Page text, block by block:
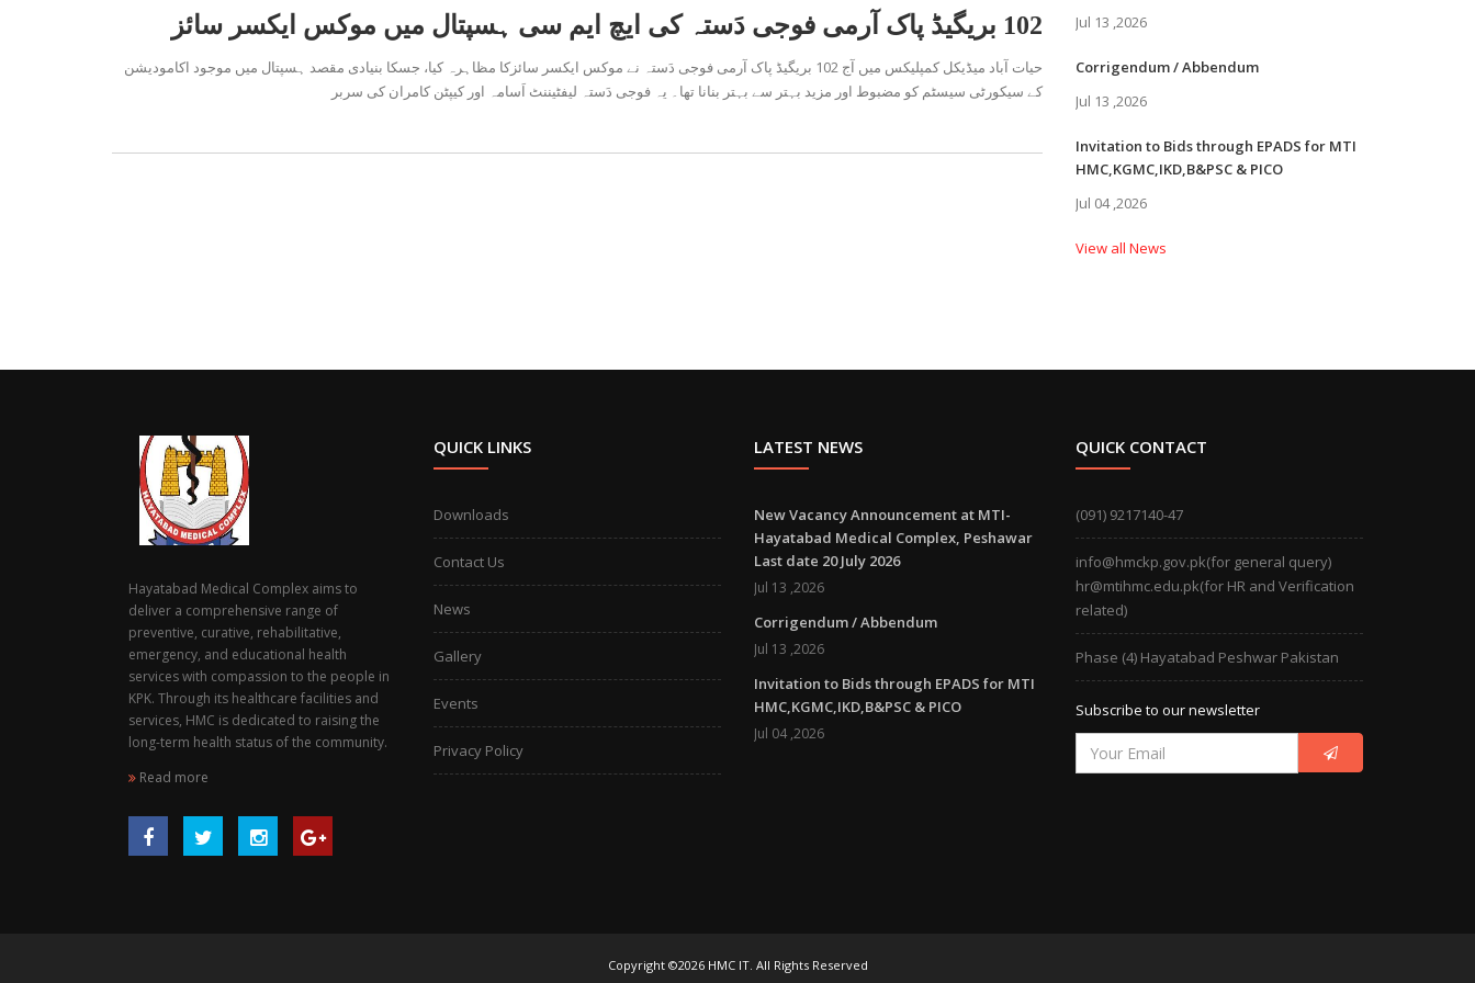
102 بریگیڈ پاک آرمی فوجی دَستہ کی ایچ ایم سی ہسپتال میں موکس ایکسر سائز
حیات آباد میڈیکل کمپلیکس میں آج 102 بریگیڈ پاک آرمی فوجی دَستہ نے موکس ایکسر سائزکا مظاہرہ کیا، جسکا بنیادی مقصد ہسپتال میں موجود اکامودیشن
کے سیکورٹی سیسٹم کو مضبوط اور مزید بہتر سے بہتر بنانا تھا۔ یہ فوجی دَستہ لیفٹیننٹ اَسامہ اور کیپٹن کامران کی سربر
Jul 13 ,2026
Corrigendum / Abbendum
Jul 13 ,2026
Invitation to Bids through EPADS for MTI
HMC,KGMC,IKD,B&PSC & PICO
Jul 04 ,2026
View all News
Hayatabad Medical Complex aims to
deliver a comprehensive range of
preventive, curative, rehabilitative,
emergency, and educational health
services with compassion to the people in
KPK. Through its healthcare facilities and
services, HMC is dedicated to raising the
long-term health status of the community.
Read more
QUICK LINKS
Downloads
Contact Us
News
Gallery
Events
Privacy Policy
LATEST NEWS
New Vacancy Announcement at MTI-
Hayatabad Medical Complex, Peshawar
Last date 20 July 2026
Jul 13 ,2026
Corrigendum / Abbendum
Jul 13 ,2026
Invitation to Bids through EPADS for MTI
HMC,KGMC,IKD,B&PSC & PICO
Jul 04 ,2026
QUICK CONTACT
(091) 9217140-47
info@hmckp.gov.pk(for general query)
hr@mtihmc.edu.pk(for HR and Verification
related)
Phase (4) Hayatabad Peshwar Pakistan
Subscribe to our newsletter
Copyright ©2026 HMC IT. All Rights Reserved